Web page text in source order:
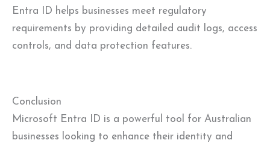
Entra ID helps businesses meet regulatory
requirements by providing detailed audit logs, access
controls, and data protection features.
Conclusion
Microsoft Entra ID is a powerful tool for Australian
businesses looking to enhance their identity and